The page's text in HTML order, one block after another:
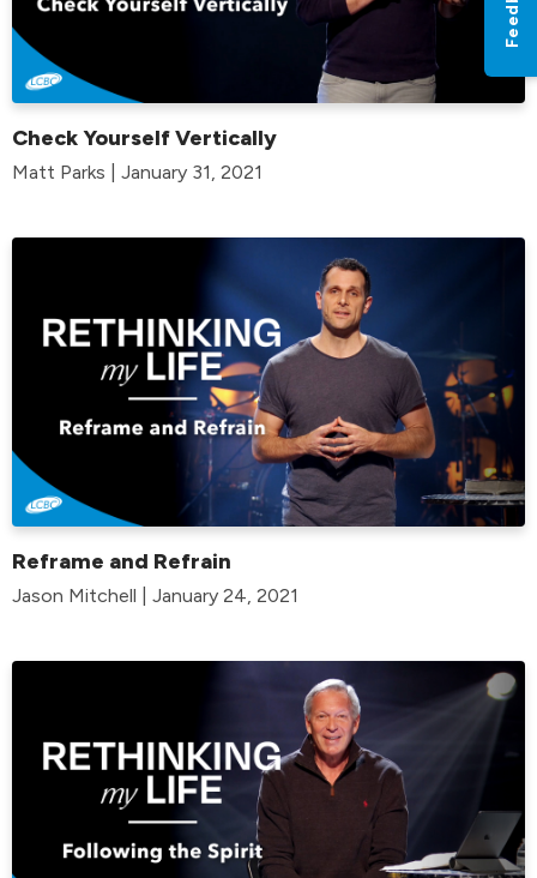
Check Yourself Vertically
Matt Parks | January 31, 2021
Reframe and Refrain
Jason Mitchell | January 24, 2021